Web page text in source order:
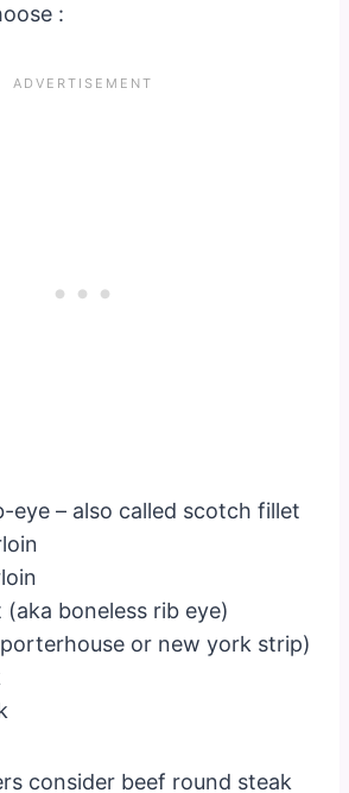
:
eye – also called scotch fillet
boneless rib eye)
or new york strip)
consider beef round steak